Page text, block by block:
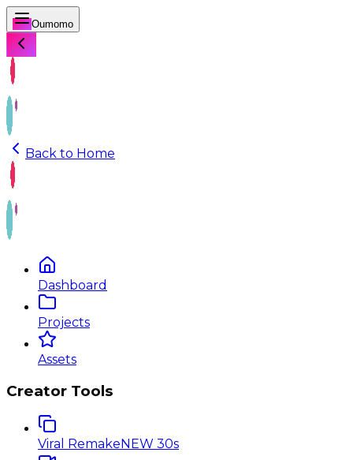
Oumomo
Back to Home
Dashboard
Projects
Assets
Creator Tools
Viral Remake NEW 30s